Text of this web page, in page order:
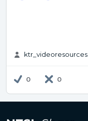
ktr_videoresources
0 0